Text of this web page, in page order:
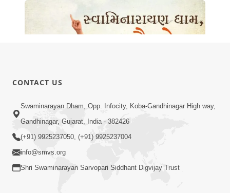
Swaminarayan Dham Samaiyo Live (07-05-
2017)
May 07, 2017
CONTACT US
Swaminarayan Dham, Opp. Infocity, Koba-Gandhinagar High way,
Gandhinagar, Gujarat, India - 382426
(+91) 9925237050, (+91) 9925237004
info@smvs.org
Shri Swaminarayan Sarvopari Siddhant Digvijay Trust